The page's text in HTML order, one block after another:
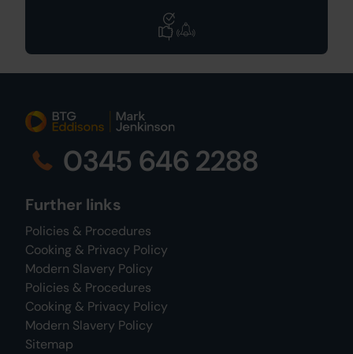
0345 646 2288
Further links
Policies & Procedures
Cooking & Privacy Policy
Modern Slavery Policy
Policies & Procedures
Cooking & Privacy Policy
Modern Slavery Policy
Sitemap